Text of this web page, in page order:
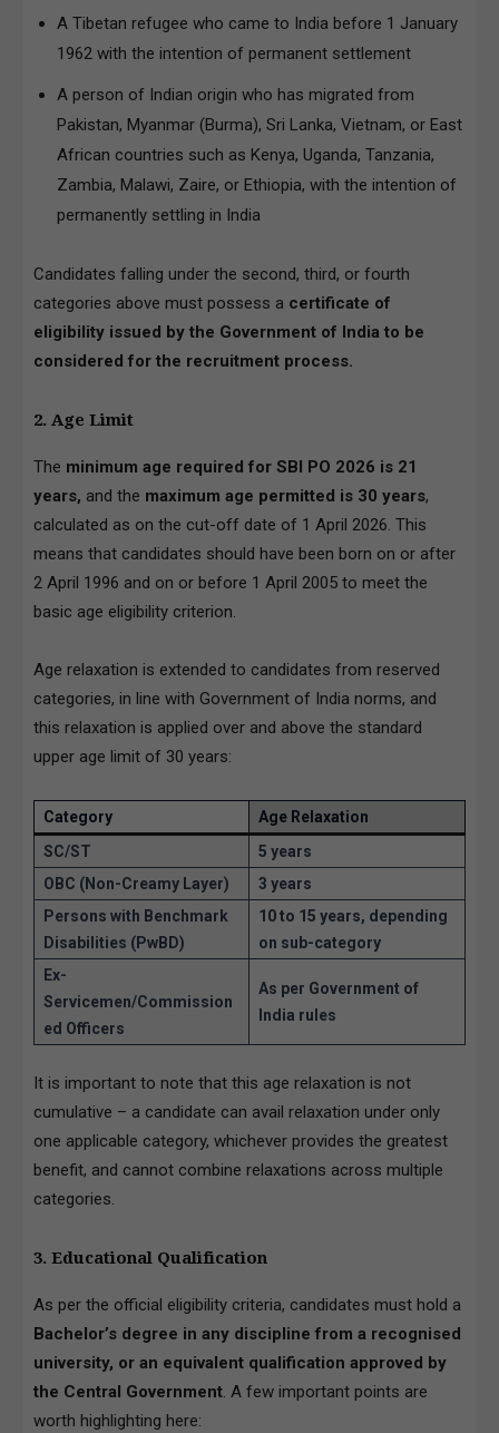
A Tibetan refugee who came to India before 1 January
1962 with the intention of permanent settlement
A person of Indian origin who has migrated from
Pakistan, Myanmar (Burma), Sri Lanka, Vietnam, or East
African countries such as Kenya, Uganda, Tanzania,
Zambia, Malawi, Zaire, or Ethiopia, with the intention of
permanently settling in India
Candidates falling under the second, third, or fourth
categories above must possess a certificate of
eligibility issued by the Government of India to be
considered for the recruitment process.
2. Age Limit
The minimum age required for SBI PO 2026 is 21
years, and the maximum age permitted is 30 years,
calculated as on the cut-off date of 1 April 2026. This
means that candidates should have been born on or after
2 April 1996 and on or before 1 April 2005 to meet the
basic age eligibility criterion.
Age relaxation is extended to candidates from reserved
categories, in line with Government of India norms, and
this relaxation is applied over and above the standard
upper age limit of 30 years:
Category
Age Relaxation
SC/ST
5 years
OBC (Non-Creamy Layer)
3 years
Persons with Benchmark
Disabilities (PwBD)
10 to 15 years, depending
on sub-category
Ex-
Servicemen/Commission
ed Officers
As per Government of
India rules
It is important to note that this age relaxation is not
cumulative – a candidate can avail relaxation under only
one applicable category, whichever provides the greatest
benefit, and cannot combine relaxations across multiple
categories.
3. Educational Qualification
As per the official eligibility criteria, candidates must hold a
Bachelor’s degree in any discipline from a recognised
university, or an equivalent qualification approved by
the Central Government. A few important points are
worth highlighting here: